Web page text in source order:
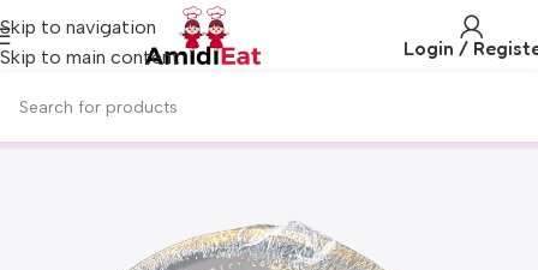
Skip to navigation
Skip to main content
Login /